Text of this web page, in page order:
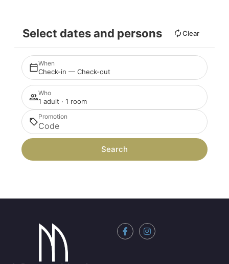
Select dates and persons Clear
When
Check-in — Check-out
Who
1 adult · 1 room
Promotion
Search